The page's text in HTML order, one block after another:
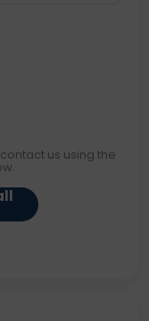
us using the